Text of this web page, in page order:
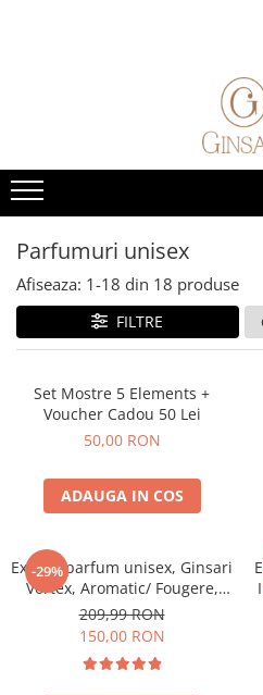
Parfum Nisa
Parfumuri barbati
Parfum Clasic
Parfumuri unisex
Parfum Clasic
Exclusive 5 Elements
Parfumuri Copii
Diverse
Solutii de curatare animale
Parfumuri unisex
Afiseaza: 1-18 din 18 produse
FILTRE
Set Mostre 5 Elements +
Voucher Cadou 50 Lei
50,00 RON
ADAUGA IN COS
-29%
Extract parfum unisex, Ginsari
Vortex, Aromatic/ Fougere,
100 ml
209,99 RON
150,00 RON